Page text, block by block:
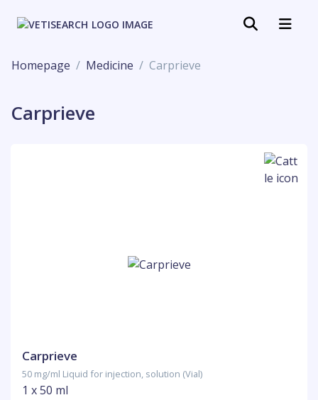
Homepage Medicine Carprieve
Carprieve
Carprieve
50 mg/ml Liquid for injection, solution (Vial)
1 x 50 ml